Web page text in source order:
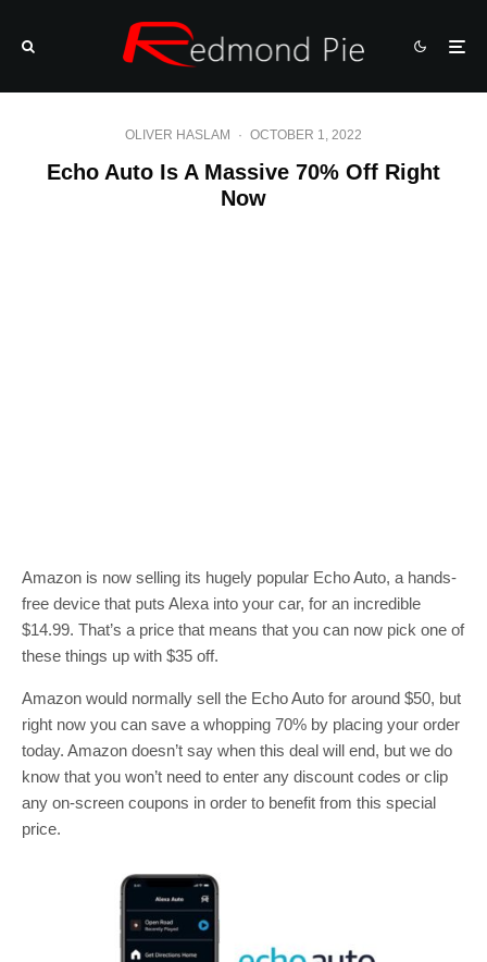
OLIVER HASLAM · OCTOBER 1, 2022
Echo Auto Is A Massive 70% Off Right
Now
Amazon is now selling its hugely popular Echo Auto, a hands-
free device that puts Alexa into your car, for an incredible
$14.99. That’s a price that means that you can now pick one of
these things up with $35 off.
Amazon would normally sell the Echo Auto for around $50, but
right now you can save a whopping 70% by placing your order
today. Amazon doesn’t say when this deal will end, but we do
know that you won’t need to enter any discount codes or clip
any on-screen coupons in order to benefit from this special
price.